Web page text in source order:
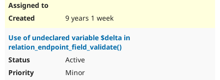
9 years 1 week
Use of undeclared variable $delta in
relation_endpoint_field_validate()
Active
Minor